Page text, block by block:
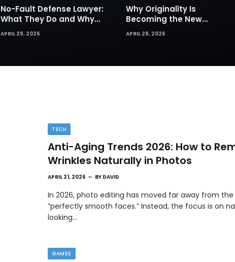
No-Fault Defense Lawyer:
What They Do and Why
They Matter in Insurance
Disputes
APRIL 29, 2026
Why Originality Is
Becoming the New
Currency of Online
Content
APRIL 28, 2026
TECH
Anti-Aging Trends 2026: How to
Wrinkles Naturally in Photos
APRIL 21, 2026 BY DAVID
In 2026, photo editing has moved far away from
“perfectly smooth faces.” Instead, the focus is on
looking…
GAMES